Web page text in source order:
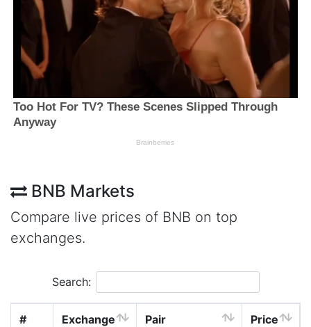
BNB Markets
Compare live prices of BNB on top
exchanges.
Search:
# Exchange Pair Price